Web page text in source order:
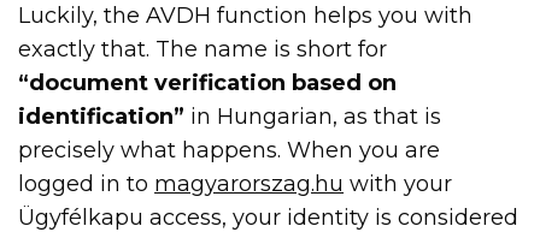
Luckily, the AVDH function helps you with
exactly that. The name is short for
“document verification based on
identification” in Hungarian, as that is
precisely what happens. When you are
logged in to magyarorszag.hu with your
Ügyfélkapu access, your identity is considered